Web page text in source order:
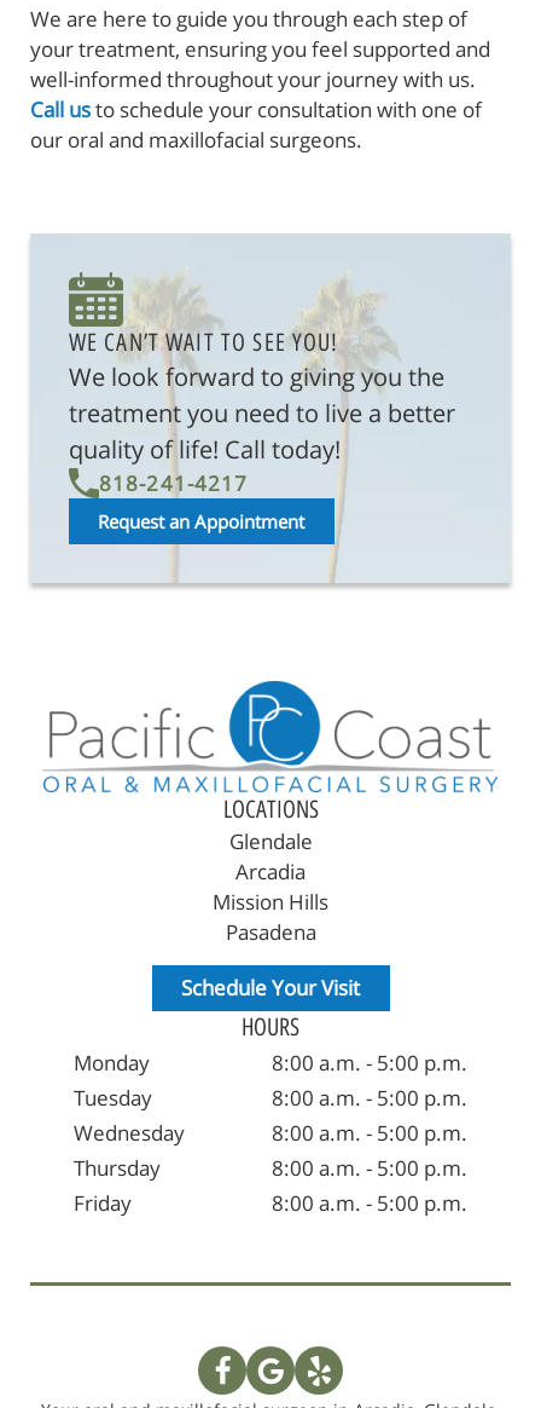
About Us
Reconstructive Treatments
Referring Offices
Contact Us
We are here to guide you through each step of
your treatment, ensuring you feel supported and
well-informed throughout your journey with us.
Call usto schedule your consultation with one of
our oral and maxillofacial surgeons.
WE CAN’T WAIT TO SEE YOU!
We look forward to giving you the
treatment you need to live a better
quality of life! Call today!
818-241-4217
Request an Appointment
LOCATIONS
Glendale
Arcadia
Mission Hills
Pasadena
Schedule Your Visit
HOURS
Monday
8:00 a.m. - 5:00 p.m.
Tuesday
8:00 a.m. - 5:00 p.m.
Wednesday
8:00 a.m. - 5:00 p.m.
Thursday
8:00 a.m. - 5:00 p.m.
Friday
8:00 a.m. - 5:00 p.m.